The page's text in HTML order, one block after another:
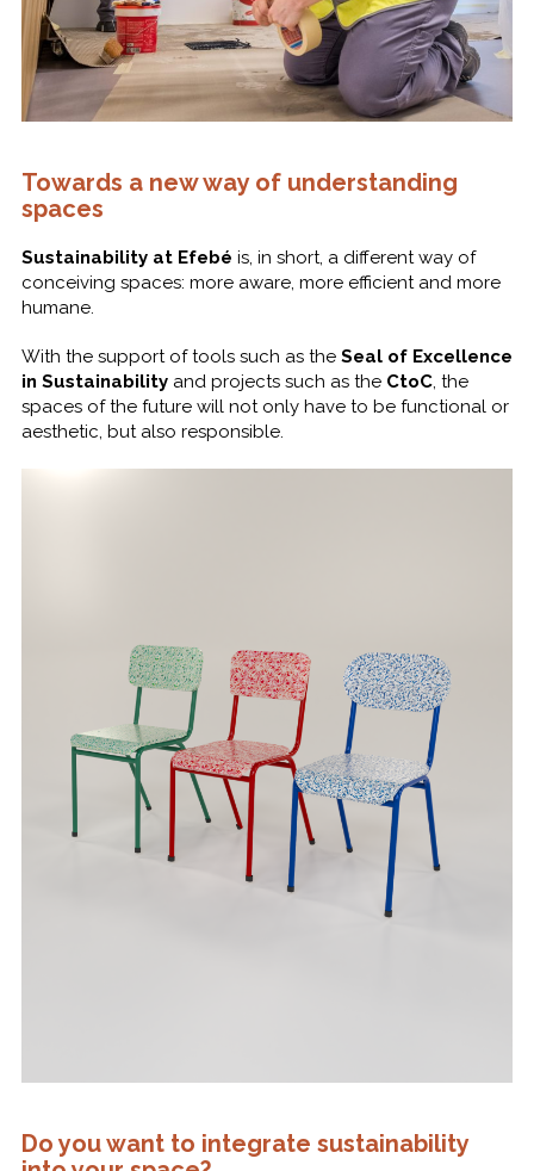
Towards a new way of understanding
spaces
Sustainability at Efebé is, in short, a different way of
conceiving spaces: more aware, more efficient and more
humane.
With the support of tools such as the Seal of Excellence
in Sustainabilityand projects such as the CtoC, the
spaces of the future will not only have to be functional or
aesthetic, but also responsible.
Do you want to integrate sustainability